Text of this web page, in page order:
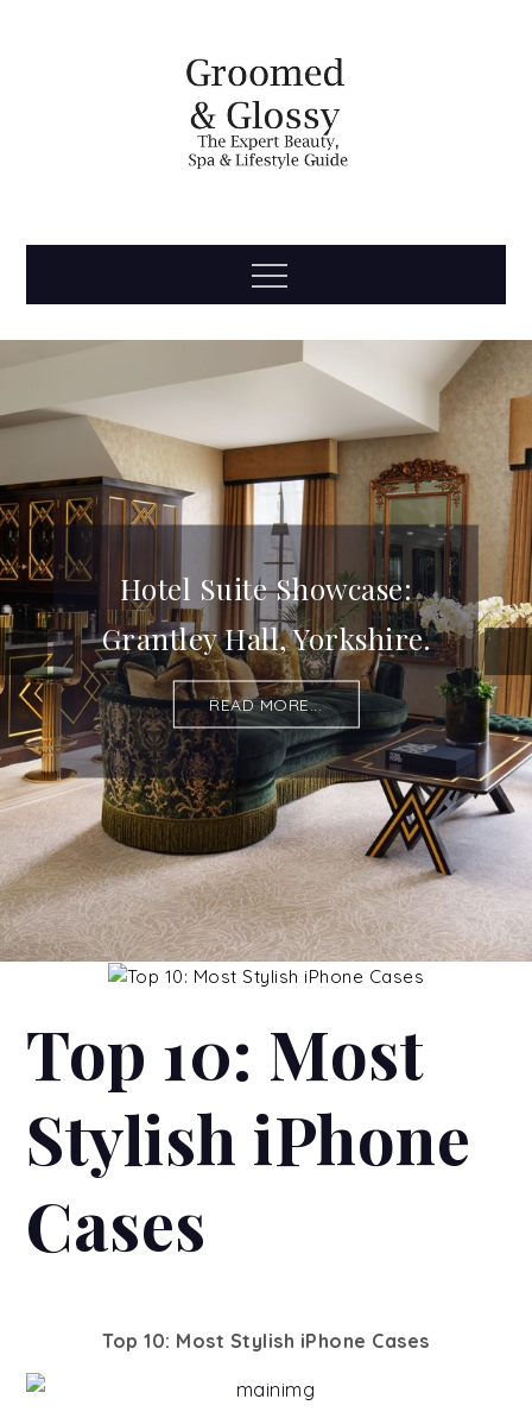
Groomed
& Glossy
Menu
Hotel Suite Showcase:
Grantley Hall, Yorkshire.
READ MORE...
Top 10: Most
Stylish iPhone
Cases
Top 10: Most Stylish iPhone Cases